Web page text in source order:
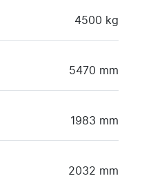
4500 kg
5470 mm
1983 mm
2032 mm